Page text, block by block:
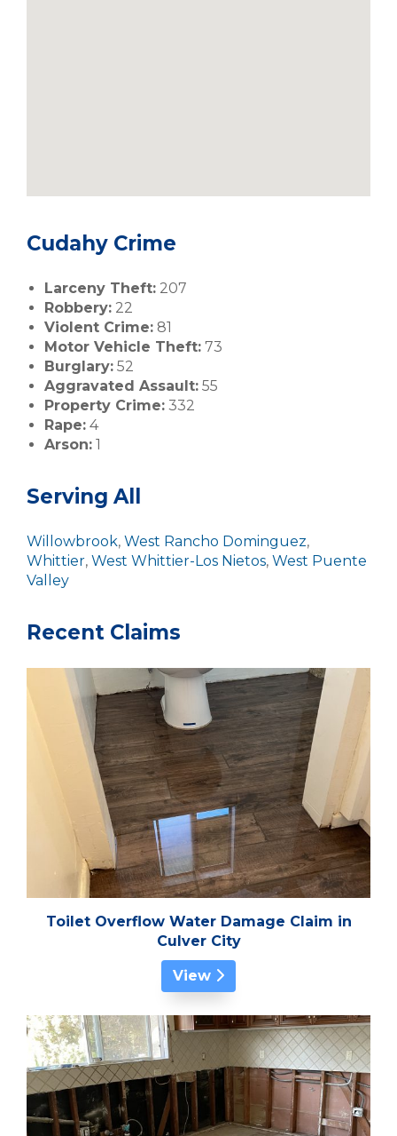
Cudahy Crime
Larceny Theft: 207
Robbery: 22
Violent Crime: 81
Motor Vehicle Theft: 73
Burglary: 52
Aggravated Assault: 55
Property Crime: 332
Rape: 4
Arson: 1
Serving All
Willowbrook, West Rancho Dominguez,
Whittier, West Whittier-Los Nietos, West Puente
Valley
Recent Claims
Toilet Overflow Water Damage Claim in
Culver City
View